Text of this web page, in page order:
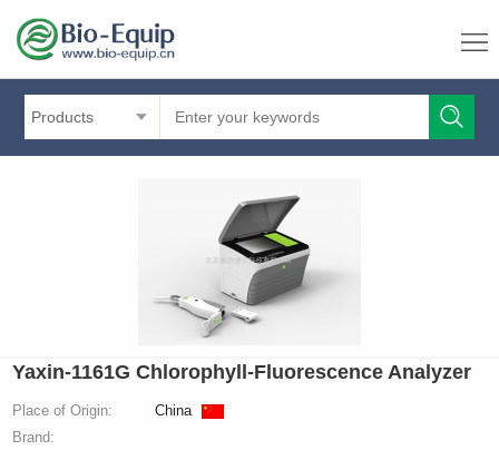
Products
Yaxin-1161G Chlorophyll-Fluorescence Analyzer
Place of Origin:
China
Brand: